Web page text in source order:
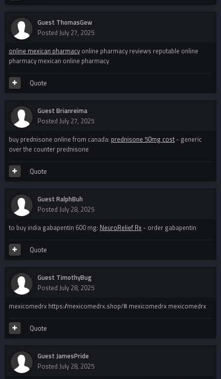
Guest ThomasGew
Posted July 27, 2025
online mexican pharmacy online pharmacy reviews reputable online
pharmacy mexican online pharmacy
Quote
Guest Brianreima
Posted July 27, 2025
buy prednisone online from canada: prednisone 50mg cost - generic
over the counter prednisone
Quote
Guest RalphBuh
Posted July 28, 2025
to buy india gabapentin 600 mg: NeuroRelief Rx - order gabapentin
Quote
Guest TimothyBug
Posted July 28, 2025
mexicomedrx https://mexicomedrx.shop/# mexicomedrx mexicomedrx
Quote
Guest JamesPride
Posted July 28, 2025